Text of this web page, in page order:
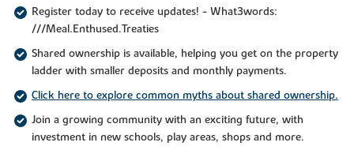
Register today to receive updates! - What3words:
///Meal.Enthused.Treaties
Shared ownership is available, helping you get on the property
ladder with smaller deposits and monthly payments.
Click here to explore common myths about shared ownership.
Join a growing community with an exciting future, with
investment in new schools, play areas, shops and more.